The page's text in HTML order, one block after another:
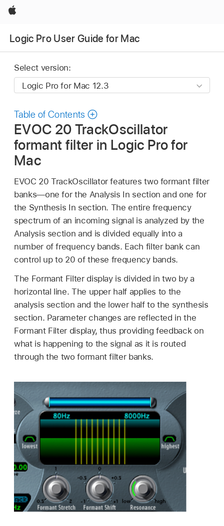
Apple
Logic Pro User Guide for Mac
Select version:
Table of Contents
EVOC 20 TrackOscillator
formant filter in Logic Pro for
Mac
EVOC 20 TrackOscillator features two formant filter
banks—one for the Analysis In section and one for
the Synthesis In section. The entire frequency
spectrum of an incoming signal is analyzed by the
Analysis section and is divided equally into a
number of frequency bands. Each filter bank can
control up to 20 of these frequency bands.
The Formant Filter display is divided in two by a
horizontal line. The upper half applies to the
analysis section and the lower half to the synthesis
section. Parameter changes are reflected in the
Formant Filter display, thus providing feedback on
what is happening to the signal as it is routed
through the two formant filter banks.